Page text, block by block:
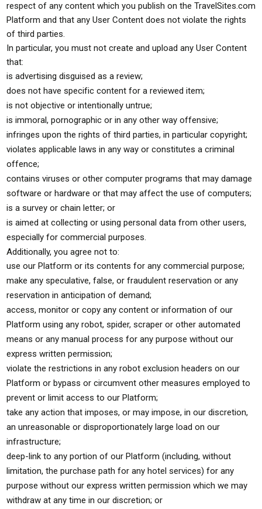
respect of any content which you publish on the TravelSites.com
Platform and that any User Content does not violate the rights
of third parties.
In particular, you must not create and upload any User Content
that:
is advertising disguised as a review;
does not have specific content for a reviewed item;
is not objective or intentionally untrue;
is immoral, pornographic or in any other way offensive;
infringes upon the rights of third parties, in particular copyright;
violates applicable laws in any way or constitutes a criminal
offence;
contains viruses or other computer programs that may damage
software or hardware or that may affect the use of computers;
is a survey or chain letter; or
is aimed at collecting or using personal data from other users,
especially for commercial purposes.
Additionally, you agree not to:
use our Platform or its contents for any commercial purpose;
make any speculative, false, or fraudulent reservation or any
reservation in anticipation of demand;
access, monitor or copy any content or information of our
Platform using any robot, spider, scraper or other automated
means or any manual process for any purpose without our
express written permission;
violate the restrictions in any robot exclusion headers on our
Platform or bypass or circumvent other measures employed to
prevent or limit access to our Platform;
take any action that imposes, or may impose, in our discretion,
an unreasonable or disproportionately large load on our
infrastructure;
deep-link to any portion of our Platform (including, without
limitation, the purchase path for any hotel services) for any
purpose without our express written permission which we may
withdraw at any time in our discretion; or